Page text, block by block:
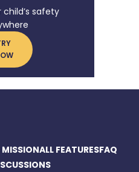
safety
MISSIONALL FEATURESFAQ